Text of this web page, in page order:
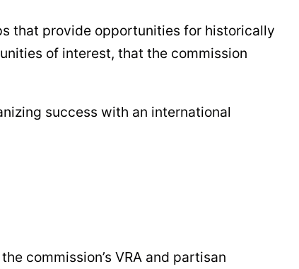
that provide opportunities for historically
of interest, that the commission
success with an international
commission’s VRA and partisan